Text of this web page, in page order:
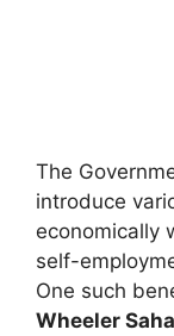
The
introduce
economically
self-
One such
Wheeler